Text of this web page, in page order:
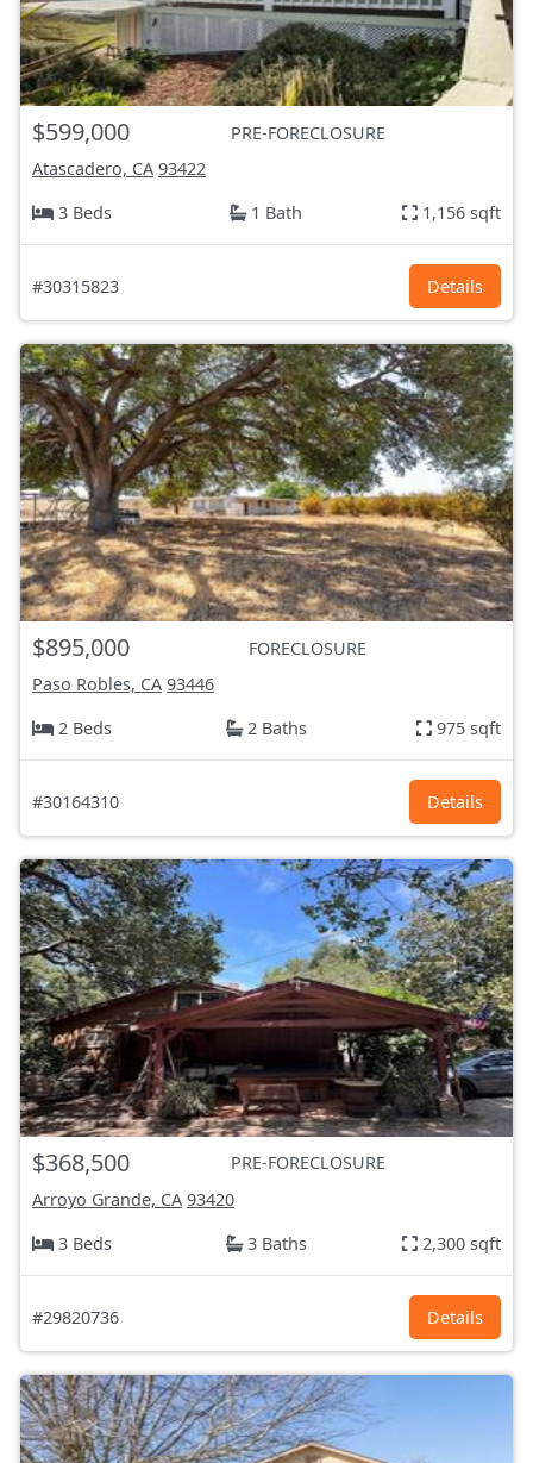
$599,000
PRE-FORECLOSURE
Atascadero, CA 93422
3 Beds
1 Bath 1,156 sqft
#30315823 Details
$895,000
FORECLOSURE
Paso Robles, CA 93446
2 Beds
2 Baths 975 sqft
#30164310 Details
$368,500
PRE-FORECLOSURE
Arroyo Grande, CA 93420
3 Beds
3 Baths 2,300 sqft
#29820736 Details